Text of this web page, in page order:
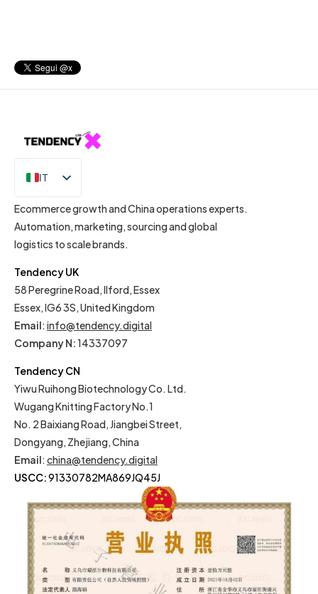
IT
EN
Ecommerce growth and China operations experts.
Automation, marketing, sourcing and global
logistics to scale brands.
Tendency UK
58 Peregrine Road, Ilford, Essex
Essex, IG6 3S, United Kingdom
Email: info@tendency.digital
Company N:14337097
Tendency CN
Yiwu Ruihong Biotechnology Co. Ltd.
Wugang Knitting Factory No.1
No. 2 Baixiang Road, Jiangbei Street,
Dongyang, Zhejiang, China
Email: china@tendency.digital
USCC:91330782MA869JQ45J